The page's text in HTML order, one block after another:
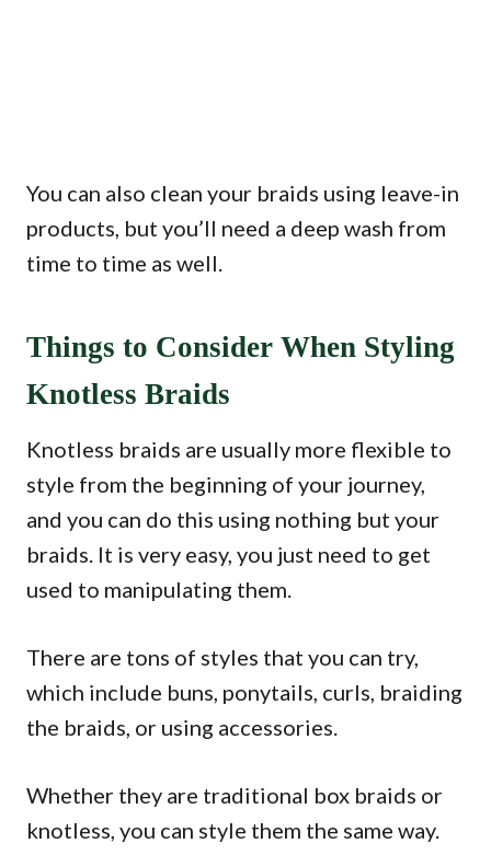
You can also clean your braids using leave-in
products, but you’ll need a deep wash from
time to time as well.
Things to Consider When Styling
Knotless Braids
Knotless braids are usually more flexible to
style from the beginning of your journey,
and you can do this using nothing but your
braids. It is very easy, you just need to get
used to manipulating them.
There are tons of styles that you can try,
which include buns, ponytails, curls, braiding
the braids, or using accessories.
Whether they are traditional box braids or
knotless, you can style them the same way.